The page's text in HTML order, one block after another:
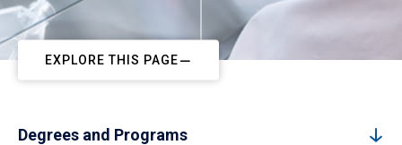
EXPLORE THIS PAGE
Degrees and Programs